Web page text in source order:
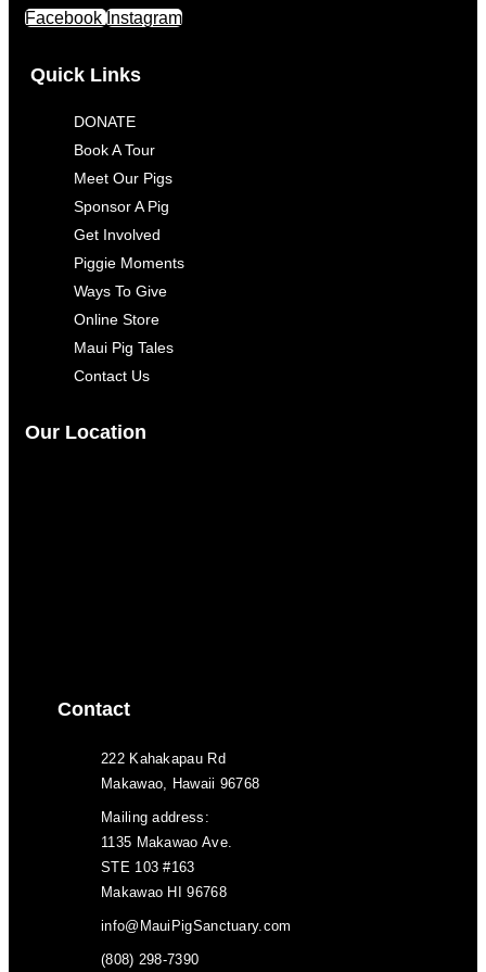
Facebook Instagram
Quick Links
DONATE
Book A Tour
Meet Our Pigs
Sponsor A Pig
Get Involved
Piggie Moments
Ways To Give
Online Store
Maui Pig Tales
Contact Us
Our Location
Contact
222 Kahakapau Rd
Makawao, Hawaii 96768
Mailing address:
1135 Makawao Ave.
STE 103 #163
Makawao HI 96768
info@MauiPigSanctuary.com
(808) 298-7390